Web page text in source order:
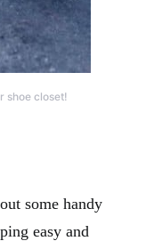
shoe closet!
some handy
easy and